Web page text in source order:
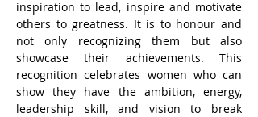
inspiration to lead, inspire and motivate
others to greatness. It is to honour and
not only recognizing them but also
showcase their achievements. This
recognition celebrates women who can
show they have the ambition, energy,
leadership skill, and vision to break